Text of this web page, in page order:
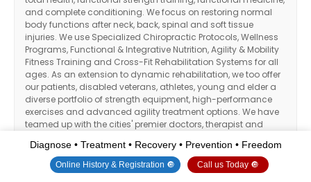
and complete conditioning. We focus on restoring normal
body functions after neck, back, spinal and soft tissue
injuries. We use Specialized Chiropractic Protocols, Wellness
Programs, Functional & Integrative Nutrition, Agility & Mobility
Fitness Training and Cross-Fit Rehabilitation Systems for all
ages. As an extension to dynamic rehabilitation, we too offer
our patients, disabled veterans, athletes, young and elder a
diverse portfolio of strength equipment, high-performance
exercises and advanced agility treatment options. We have
teamed up with the cities' premier doctors, therapist and
options to push themselves to their highest abilities within our
facilities. We've been blessed to use our methods with
thousands of El Pasoans over the last 3 decades allowing us
Diagnose • Treatment • Recovery • Prevention • Freedom
Online History & Registration 🔘 Call us Today 🔘